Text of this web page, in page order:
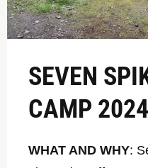
SEVEN
CAMP 2024
WHAT AND WHY: